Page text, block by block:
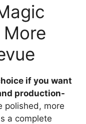
if you want
production-
polished, more
a complete